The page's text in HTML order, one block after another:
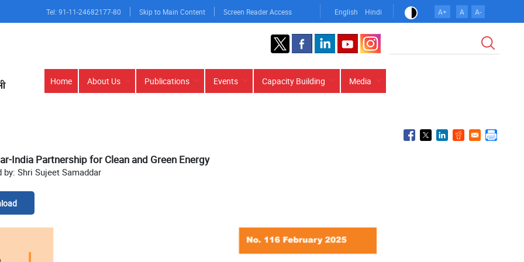
Tel: 91-11-24682177-80 Skip to Main Content Screen Reader Access English Hindi A+ A A-
Main
Home About Us Publications Events Capacity Building Media
India Partnership for Clean and Green Energy
by: Shri Sujeet Samaddar